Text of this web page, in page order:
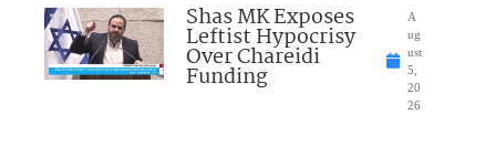
Shas MK Exposes
Leftist Hypocrisy
Over Chareidi
Funding
A
ug
ust
5,
20
26